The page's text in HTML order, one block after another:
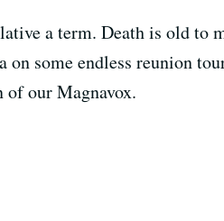
a term. Death is old to
some endless reunion
of our Magnavox.